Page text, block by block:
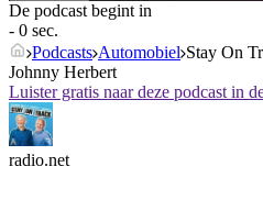
De podcast begint in
- 0 sec.
Podcasts Automobiel Stay On
Johnny Herbert
Luister gratis naar deze podcast in
radio.net